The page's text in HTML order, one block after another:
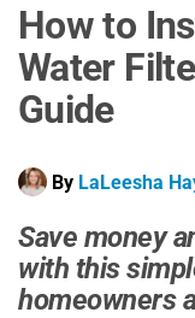
How to
Water
Guide
By LaLeesha
Save money
with this
homeowners